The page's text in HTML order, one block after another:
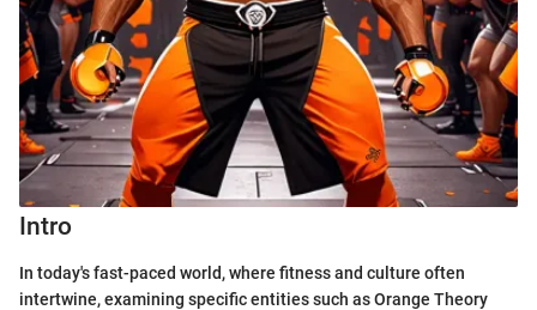
Intro
In today's fast-paced world, where fitness and culture often
intertwine, examining specific entities such as Orange Theory